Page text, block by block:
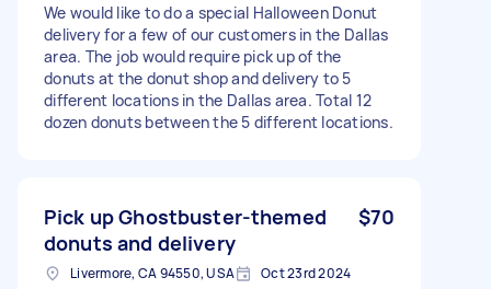
We would like to do a special Halloween Donut
delivery for a few of our customers in the Dallas
area. The job would require pick up of the
donuts at the donut shop and delivery to 5
different locations in the Dallas area. Total 12
dozen donuts between the 5 different locations.
Pick up Ghostbuster-themed
donuts and delivery
$70
Livermore, CA 94550, USA Oct 23rd 2024